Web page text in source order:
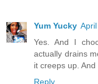
Yum Yucky
Yes. And I
actually drains
it creeps up.
Reply